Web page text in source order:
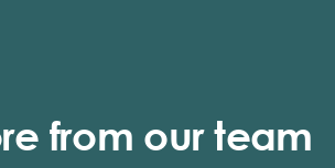
from our team